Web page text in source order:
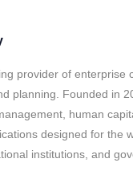
provider of enterprise
planning. Founded in
human
designed for the
institutions, and